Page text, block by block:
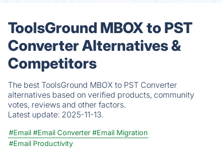
ToolsGround MBOX to PST
Converter Alternatives &
Competitors
The best ToolsGround MBOX to PST Converter
alternatives based on verified products, community
votes, reviews and other factors.
Latest update: 2025-11-13.
#Email #Email Converter #Email Migration
#Email Productivity